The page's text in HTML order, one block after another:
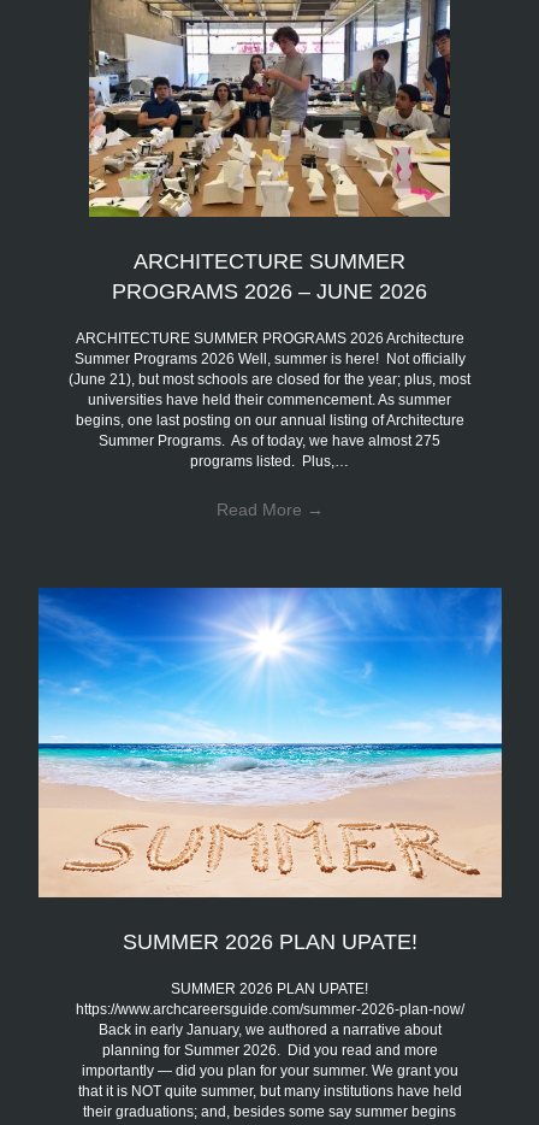
ARCHITECTURE SUMMER
PROGRAMS 2026 – JUNE 2026
ARCHITECTURE SUMMER PROGRAMS 2026 Architecture
Summer Programs 2026 Well, summer is here! Not officially
(June 21), but most schools are closed for the year; plus, most
universities have held their commencement. As summer
begins, one last posting on our annual listing of Architecture
Summer Programs. As of today, we have almost 275
programs listed. Plus,…
Read More →
SUMMER 2026 PLAN UPATE!
SUMMER 2026 PLAN UPATE!
https://www.archcareersguide.com/summer-2026-plan-now/
Back in early January, we authored a narrative about
planning for Summer 2026. Did you read and more
importantly — did you plan for your summer. We grant you
that it is NOT quite summer, but many institutions have held
their graduations; and, besides some say summer begins